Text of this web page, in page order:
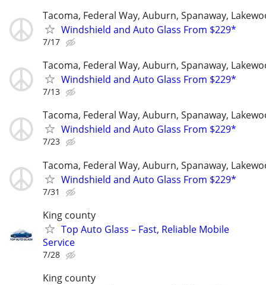
Tacoma, Federal Way, Auburn, Spanaway,
Windshield and Auto Glass From $229*
7/17
Tacoma, Federal Way, Auburn, Spanaway,
Windshield and Auto Glass From $229*
7/13
Tacoma, Federal Way, Auburn, Spanaway,
Windshield and Auto Glass From $229*
7/23
Tacoma, Federal Way, Auburn, Spanaway,
Windshield and Auto Glass From $229*
7/31
King county
Top Auto Glass – Fast, Reliable Mobile
Service
7/28
King county